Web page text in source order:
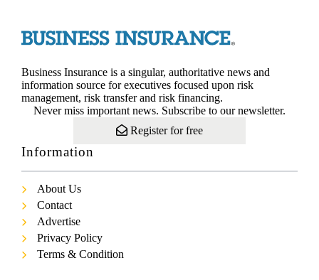
Business Insurance is a singular, authoritative news and
information source for executives focused upon risk
management, risk transfer and risk financing.
Never miss important news. Subscribe to our newsletter.
Register for free
Information
About Us
Contact
Advertise
Privacy Policy
Terms & Condition